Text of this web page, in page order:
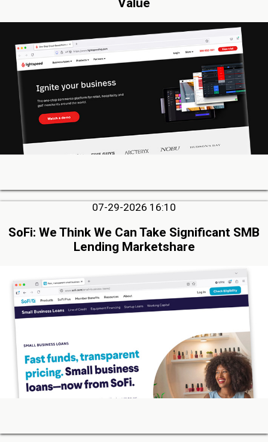
Value
07-29-2026 16:10
SoFi: We Think We Can Take Significant SMB
Lending Marketshare